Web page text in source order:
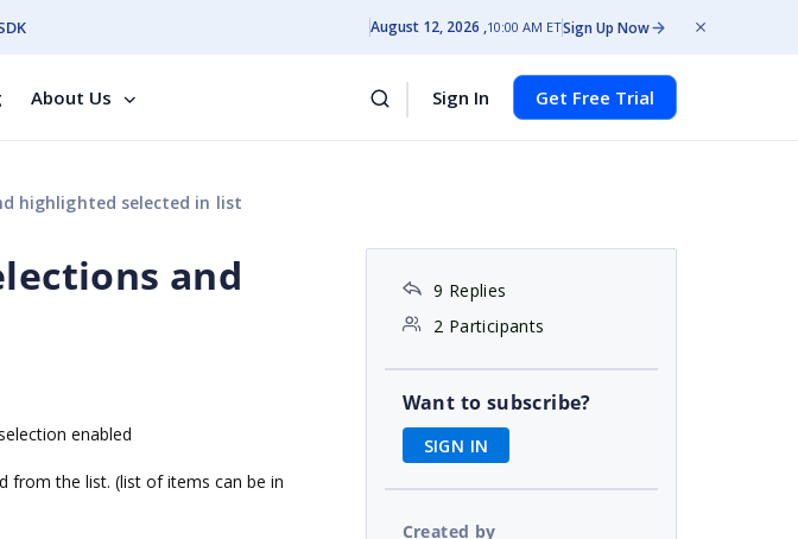
August 12, 2026 10:00 AM ETSign Up Now
About Us Sign In Get Free Trial
highlighted selected in list
and
enabled
from the list. (list of items can be in
9 Replies
2 Participants
Want to subscribe?
SIGN IN
Created by